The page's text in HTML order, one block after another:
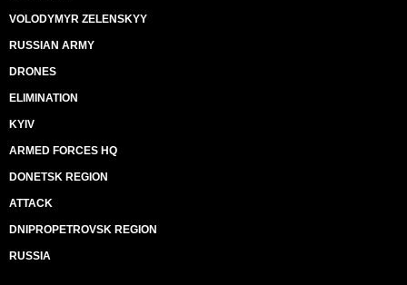
VOLODYMYR ZELENSKYY
RUSSIAN ARMY
DRONES
ELIMINATION
KYIV
ARMED FORCES HQ
DONETSK REGION
ATTACK
DNIPROPETROVSK REGION
RUSSIA